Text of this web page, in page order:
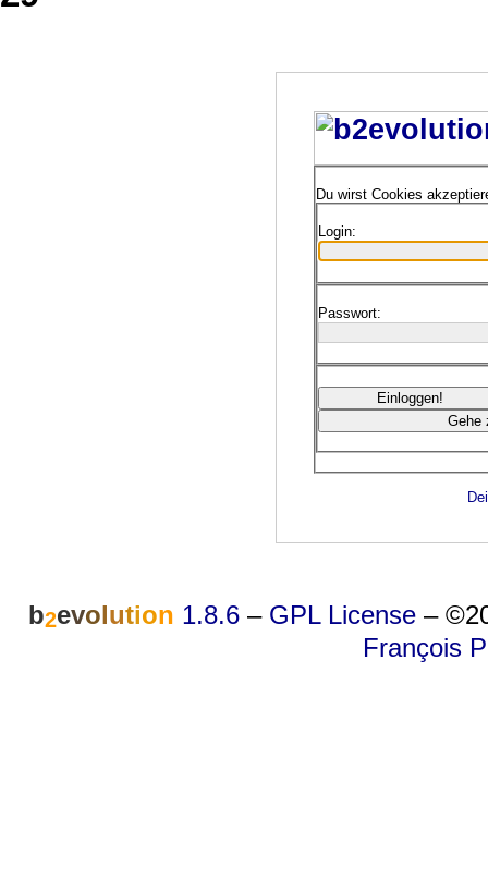
Du wirst Cookies
Login:
Passwort:
b2evolution 1.8.6 – GPL License –
François